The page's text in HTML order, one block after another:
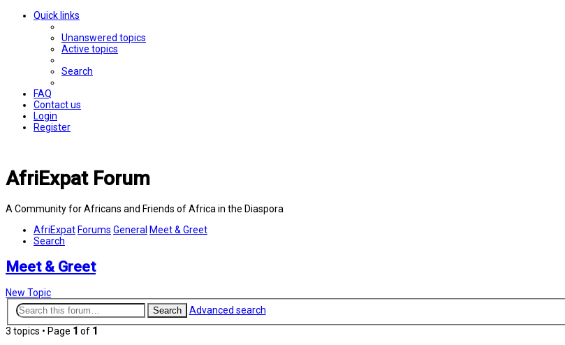
Quick links
Unanswered topics
Active topics
Search
FAQ
Contact us
Login
Register
AfriExpat Forum
A Community for Africans and Friends of Africa in the Diaspora
AfriExpatForums General Meet & Greet
Search
Meet & Greet
New Topic
Search
Advanced search
3 topics • Page 1 of 1